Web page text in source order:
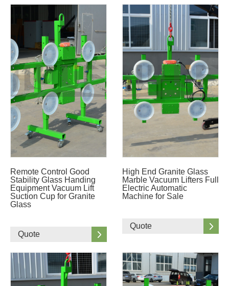
Remote Control Good
Stability Glass Handing
Equipment Vacuum Lift
Suction Cup for Granite
Glass
Quote
High End Granite Glass
Marble Vacuum Lifters Full
Electric Automatic
Machine for Sale
Quote